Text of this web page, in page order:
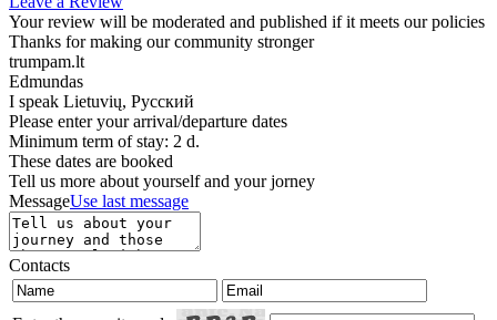
Your review will be moderated and published if it meets our policies
Thanks for making our community stronger
trumpam.lt
Edmundas
I speak Lietuvių, Русский
Please enter your arrival/departure dates
Minimum term of stay: 2 d.
These dates are booked
Tell us more about yourself and your jorney
MessageUse last message
Contacts